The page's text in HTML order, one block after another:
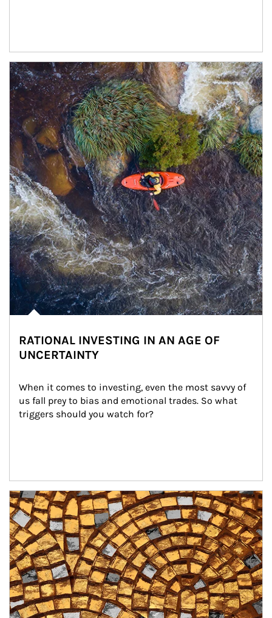
Article Image
RATIONAL INVESTING IN AN AGE OF
UNCERTAINTY
When it comes to investing, even the most savvy of
us fall prey to bias and emotional trades. So what
triggers should you watch for?
Article Image